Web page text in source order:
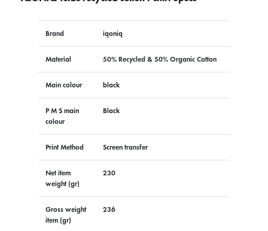
Brand iqoniq
Material 50% Recycled & 50% Organic Cotton
Main colour black
P M S main
colour
Black
Print Method Screen transfer
Net item
weight (gr)
230
Gross weight
item (gr)
236